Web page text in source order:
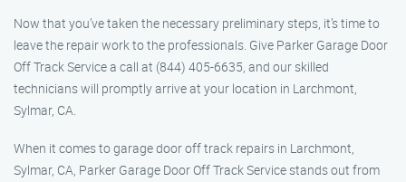
Now that you’ve taken the necessary preliminary steps, it’s time to
leave the repair work to the professionals. Give Parker Garage Door
Off Track Service a call at (844) 405-6635, and our skilled
technicians will promptly arrive at your location in Larchmont,
Sylmar, CA.
When it comes to garage door off track repairs in Larchmont,
Sylmar, CA, Parker Garage Door Off Track Service stands out from